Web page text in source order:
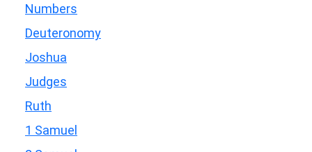
Numbers
Deuteronomy
Joshua
Judges
Ruth
1 Samuel